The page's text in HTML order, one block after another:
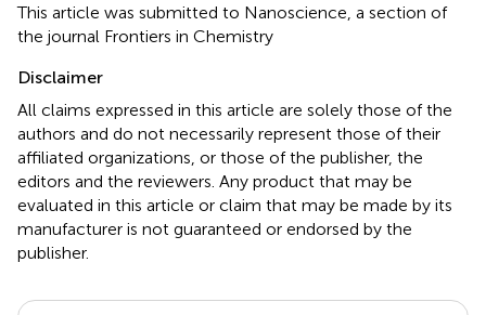
This article was submitted to Nanoscience, a section of
the journal Frontiers in Chemistry
Disclaimer
All claims expressed in this article are solely those of the
authors and do not necessarily represent those of their
affiliated organizations, or those of the publisher, the
editors and the reviewers. Any product that may be
evaluated in this article or claim that may be made by its
manufacturer is not guaranteed or endorsed by the
publisher.